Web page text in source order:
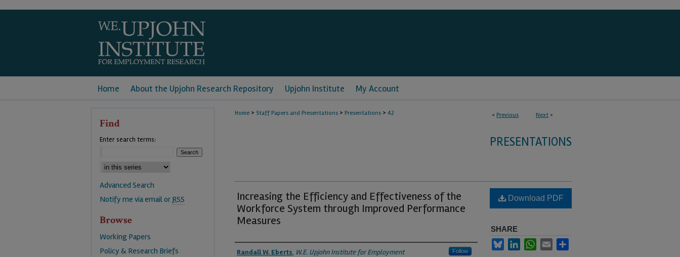
Home About the Upjohn Research Repository Upjohn Institute My Account
< Previous Next >
Home > Staff Papers and Presentations > Presentations > 42
PRESENTATIONS
Increasing the Efficiency and Effectiveness of the
Workforce System through Improved Performance
Measures
Authors
Randall W. Eberts, W.E. Upjohn Institute for Employment
Follow
Download PDF
SHARE
BlueskyLinkedInWhatsApp
Email
Find
Enter search terms:
Advanced Search
Notify me via email orRSS
Browse
Working Papers
Policy & Research Briefs